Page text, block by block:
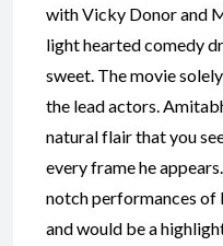
with Vicky Donor and
light hearted comedy
sweet. The movie
the lead actors.
natural flair that you
every frame he
notch performances of
and would be a